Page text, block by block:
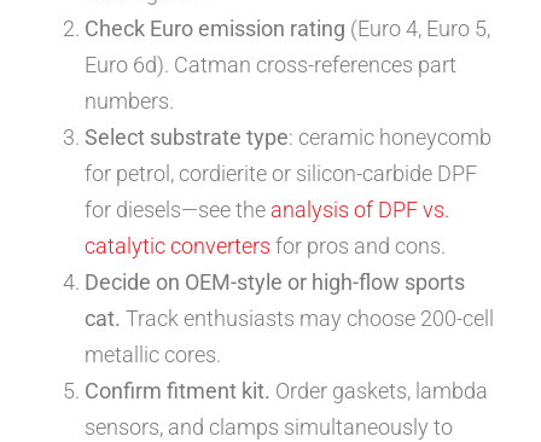
Check Euro emission rating (Euro 4, Euro 5,
Euro 6d). Catman cross-references part
numbers.
Select substrate type: ceramic honeycomb
for petrol, cordierite or silicon-carbide DPF
for diesels—see the analysis of DPF vs.
catalytic converters for pros and cons.
Decide on OEM-style or high-flow sports
cat. Track enthusiasts may choose 200-cell
metallic cores.
Confirm fitment kit. Order gaskets, lambda
sensors, and clamps simultaneously to